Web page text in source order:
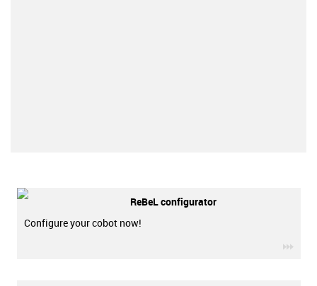
ReBeL configurator
Configure your cobot now!